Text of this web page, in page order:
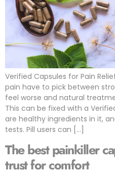
Verified Capsules for Pain
pain have to pick between
feel worse and natural
This can be fixed with a
are healthy ingredients in it,
tests. Pill users can […]
The best painkiller
trust for comfort